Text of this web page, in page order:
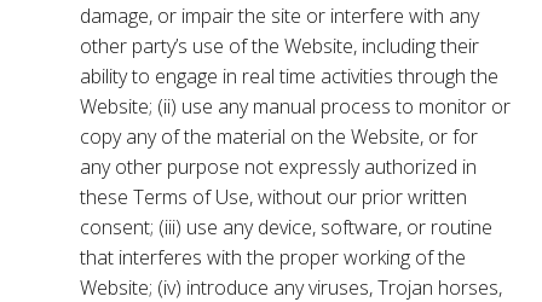
damage, or impair the site or interfere with any
other party’s use of the Website, including their
ability to engage in real time activities through the
Website; (ii) use any manual process to monitor or
copy any of the material on the Website, or for
any other purpose not expressly authorized in
these Terms of Use, without our prior written
consent; (iii) use any device, software, or routine
that interferes with the proper working of the
Website; (iv) introduce any viruses, Trojan horses,